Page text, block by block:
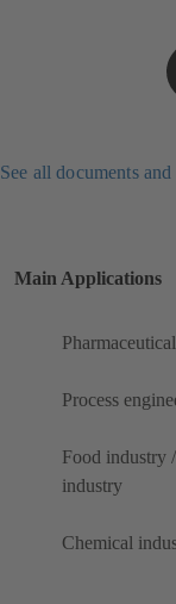
See all documents
Main Applications
Process
Food industry
industry
Chemical